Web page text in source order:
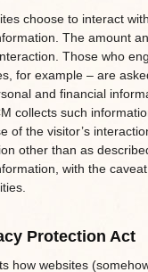
choose to interact
The amount
Those who
for example – are
and financial
collects such
of the visitor’s
other than as
with the
Protection Act
how websites